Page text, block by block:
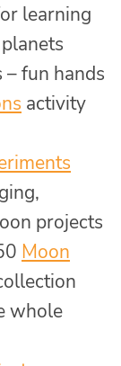
learning
– fun hands
activity
projects
Moon
whole